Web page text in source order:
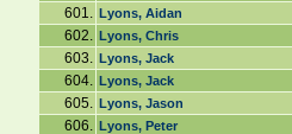
601. Lyons, Aidan
602. Lyons, Chris
603. Lyons, Jack
604. Lyons, Jack
605. Lyons, Jason
606. Lyons, Peter